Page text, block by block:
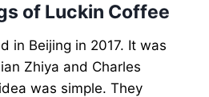
of Luckin Coffee
in Beijing in 2017. It was
Zhiya and Charles
was simple. They